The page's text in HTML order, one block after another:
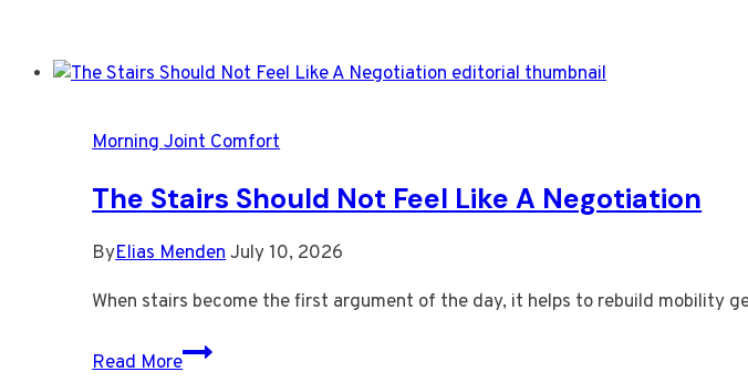
Asking
Than
Collagen
Alone
Morning Joint Comfort
The Stairs Should Not Feel Like A Negotiation
ByElias MendenJuly 10, 2026
When stairs become the first argument of the day, it helps to rebuild mobility
Read More
The